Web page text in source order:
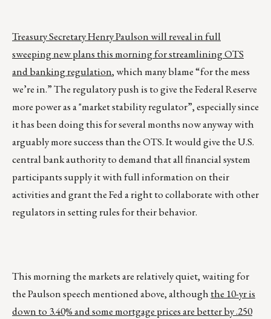
Treasury Secretary Henry Paulson will reveal in full
sweeping new plans this morning for streamlining OTS
and banking regulation, which many blame “for the mess
we’re in.” The regulatory push is to give the Federal Reserve
more power as a "market stability regulator”, especially since
it has been doing this for several months now anyway with
arguably more success than the OTS. It would give the U.S.
central bank authority to demand that all financial system
participants supply it with full information on their
activities and grant the Fed a right to collaborate with other
regulators in setting rules for their behavior.
This morning the markets are relatively quiet, waiting for
the Paulson speech mentioned above, although the 10-yr is
down to 3.40% and some mortgage prices are better by .250